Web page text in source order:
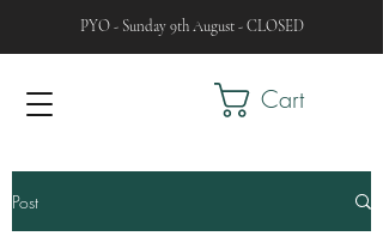
PYO - Sunday 9th August - CLOSED
Cart
Post